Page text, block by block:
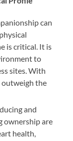
can
is critical. It is
to
sites. With
outweigh the
and
ownership are
health,